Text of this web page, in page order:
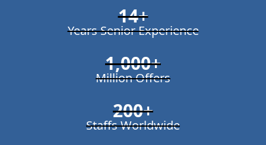
14+
Years Senior Experience
1,000+
Million Offers
200+
Staffs Worldwide